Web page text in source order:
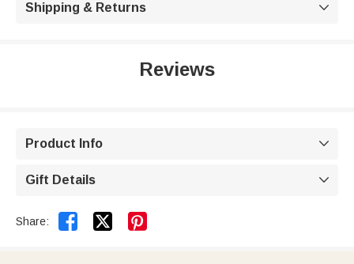
Shipping & Returns 
Reviews
Product Info 
Gift Details 
Share:  